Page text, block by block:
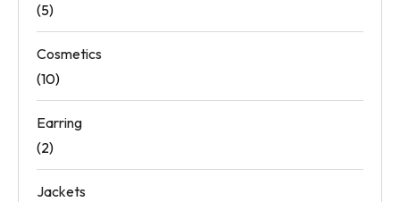
(5)
Cosmetics
(10)
Earring
(2)
Jackets